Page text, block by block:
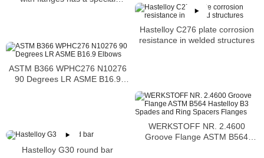
Hastelloy C276 plate corrosion
resistance in welded structures
ASTM B366 WPHC276 N10276
90 Degrees LR ASME B16.9
WERKSTOFF NR. 2.4600
Groove Flange ASTM B564
Hastelloy G30 round bar